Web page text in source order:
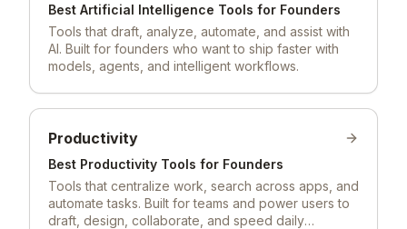
Best Artificial Intelligence Tools for Founders
Tools that draft, analyze, automate, and assist with
AI. Built for founders who want to ship faster with
models, agents, and intelligent workflows.
Productivity
Best Productivity Tools for Founders
Tools that centralize work, search across apps, and
automate tasks. Built for teams and power users to
draft, design, collaborate, and speed daily